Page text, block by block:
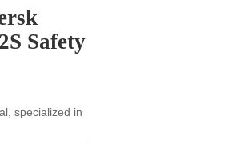
Safety
specialized in